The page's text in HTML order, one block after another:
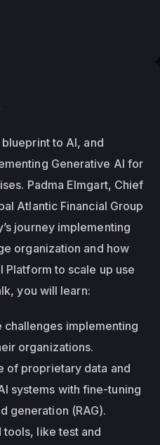
to AI, and
Generative AI for
Padma Elmgart, Chief
Atlantic Financial Group
journey implementing
organization and how
Platform to scale up use
you will learn:
implementing
organizations.
of proprietary data and
systems with fine-tuning
generation (RAG).
like test and